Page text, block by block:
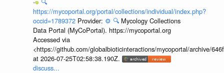
https://mycoportal.org/portal/collections/individual/index.php?
occid=1789372 Provider: ⚙️ 🔍 Mycology Collections
Data Portal (MyCoPortal). https://mycoportal.org
Accessed via
<https://github.com/globalbioticinteractions/mycoportal/archive/
at 2026-07-25T02:58:38.190Z.
discuss...